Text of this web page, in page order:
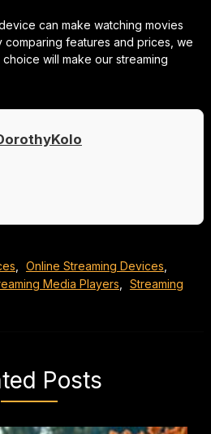
can make watching movies
comparing features and prices, we
will make our streaming
Online Streaming Devices
Media Players
Streaming
Posts